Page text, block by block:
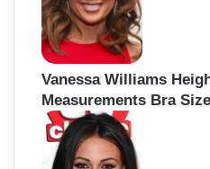
Vanessa Williams
Measurements Bra